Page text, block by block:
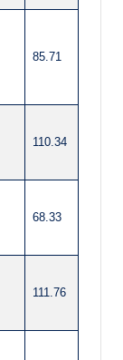
85.71
110.34
68.33
111.76